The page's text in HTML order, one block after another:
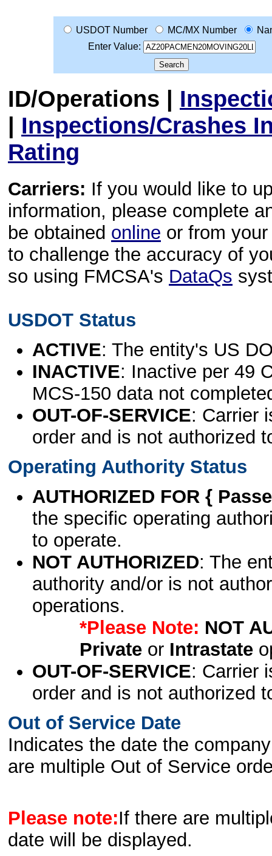
USDOT Number MC/MX Number
Enter Value:
ID/Operations |
| Inspections/Crashes
Rating
Carriers: If you would like to
information, please complete
be obtained online or from
to challenge the accuracy of
so using FMCSA's DataQs
USDOT Status
ACTIVE: The entity's US
INACTIVE: Inactive per 49
MCS-150 data not
OUT-OF-SERVICE: Carrier
order and is not authorized
Operating Authority Status
AUTHORIZED FOR {
the specific operating
to operate.
NOT AUTHORIZED: The
authority and/or is not
operations.
*Please Note: NOT
Privateor Intrastate
OUT-OF-SERVICE: Carrier
order and is not authorized
Out of Service Date
Indicates the date the
are multiple Out of Service
Please note:If there are
date will be displayed.